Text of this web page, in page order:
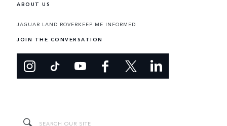
ABOUT US
JAGUAR LAND ROVERKEEP ME INFORMED
JOIN THE CONVERSATION